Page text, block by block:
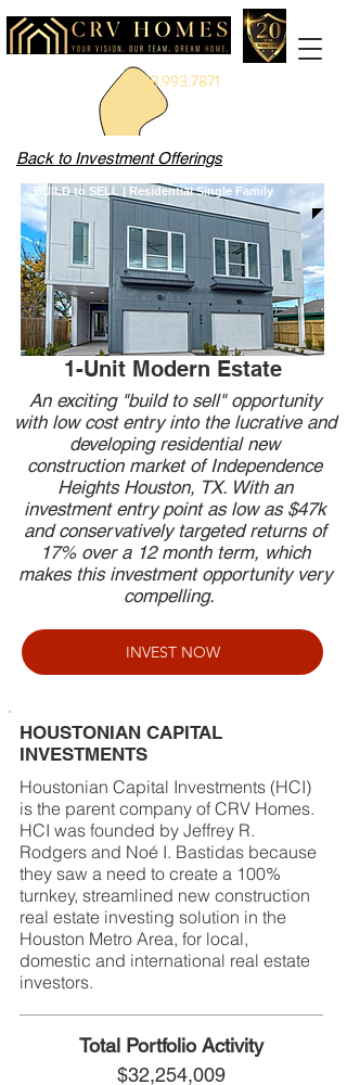
888.993.7871
Back to Investment Offerings
BUILD to SELL | Residential Single Family
1-Unit Modern Estate
An exciting "build to sell" opportunity
with low cost entry into the lucrative and
developing residential new
construction market of Independence
Heights Houston, TX. With an
investment entry point as low as $47k
and conservatively targeted returns of
17% over a 12 month term, which
makes this investment opportunity very
compelling.
INVEST NOW
HOUSTONIAN CAPITAL
INVESTMENTS
Houstonian Capital Investments (HCI)
is the parent company of CRV Homes.
HCI was founded by Jeffrey R.
Rodgers and Noé I. Bastidas because
they saw a need to create a 100%
turnkey, streamlined new construction
real estate investing solution in the
Houston Metro Area, for local,
domestic and international real estate
investors.
Total Portfolio Activity
$32,254,009